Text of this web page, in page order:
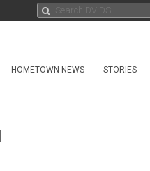
HOMETOWN NEWS STORIES